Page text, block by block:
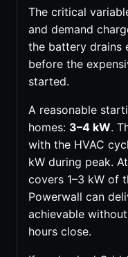
The critical
and demand
the battery drains
before the
started.
A reasonable
homes: 3–4 kW.
with the HVAC
kW during peak.
covers 1–3 kW of
Powerwall can
achievable
hours close.